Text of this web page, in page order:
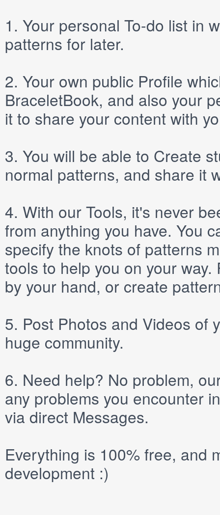
1. Your personal To-do list in
patterns for later.
2. Your own public Profile
BraceletBook, and also your
it to share your content with
3. You will be able to Create
normal patterns, and share it
4. With our Tools, it's never
from anything you have. You
specify the knots of patterns
tools to help you on your
by your hand, or create
5. Post Photos and Videos of
huge community.
6. Need help? No problem,
any problems you encounter
via direct Messages.
Everything is 100% free, and
development :)